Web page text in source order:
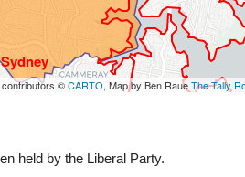
held by the Liberal Party.